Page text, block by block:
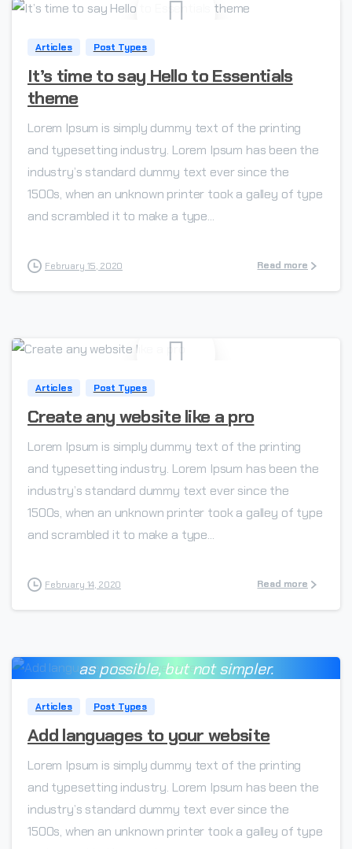
Articles Post Types
It’s time to say Hello to Essentials
theme
Lorem Ipsum is simply dummy text of the printing
and typesetting industry. Lorem Ipsum has been the
industry’s standard dummy text ever since the
1500s, when an unknown printer took a galley of type
and scrambled it to make a type...
February 15, 2020 Read more
Articles Post Types
Create any website like a pro
Lorem Ipsum is simply dummy text of the printing
and typesetting industry. Lorem Ipsum has been the
industry’s standard dummy text ever since the
1500s, when an unknown printer took a galley of type
and scrambled it to make a type...
February 14, 2020 Read more
as possible, but not simpler.
Albert Einstein
-
Articles Post Types
Add languages to your website
Lorem Ipsum is simply dummy text of the printing
and typesetting industry. Lorem Ipsum has been the
industry’s standard dummy text ever since the
1500s, when an unknown printer took a galley of type